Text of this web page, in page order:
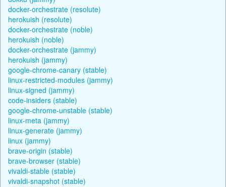
docker-orchestrate (resolute)
herokuish (resolute)
docker-orchestrate (noble)
herokuish (noble)
docker-orchestrate (jammy)
herokuish (jammy)
google-chrome-canary (stable)
linux-restricted-modules (jammy)
linux-signed (jammy)
code-insiders (stable)
google-chrome-unstable (stable)
linux-meta (jammy)
linux-generate (jammy)
linux (jammy)
brave-origin (stable)
brave-browser (stable)
vivaldi-stable (stable)
vivaldi-snapshot (stable)